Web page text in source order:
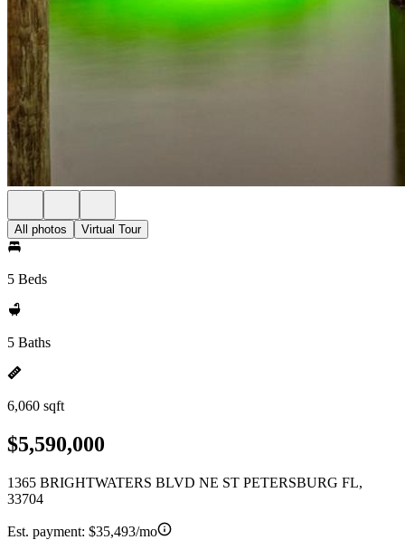
All photos Virtual Tour
5 Beds
5 Baths
6,060 sqft
$5,590,000
1365 BRIGHTWATERS BLVD NE ST PETERSBURG FL,
33704
Est. payment: $35,493/mo